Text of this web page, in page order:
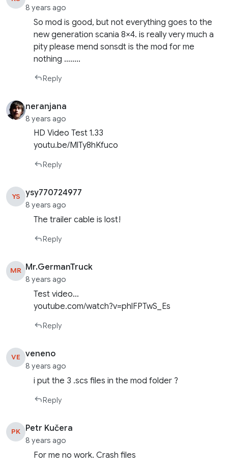
8 years ago
So mod is good, but not everything goes to the
new generation scania 8×4. is really very much a
pity please mend sonsdt is the mod for me
nothing ……..
Reply
neranjana
8 years ago
HD Video Test 1.33
youtu.be/MlTy8hKfuco
Reply
YS ysy770724977
8 years ago
The trailer cable is lost!
Reply
MR Mr.GermanTruck
8 years ago
Test video…
youtube.com/watch?v=phlFPTwS_Es
Reply
VE veneno
8 years ago
i put the 3 .scs files in the mod folder ?
Reply
PK Petr Kučera
8 years ago
For me no work. Crash files